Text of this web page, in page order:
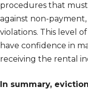
procedures that
against non-
violations. This level
have confidence in
receiving the rental
In summary,